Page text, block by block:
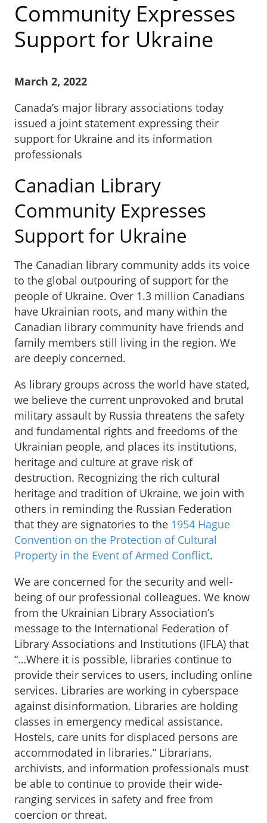
Community Expresses
Support for Ukraine
March 2, 2022
Canada’s major library associations today
issued a joint statement expressing their
support for Ukraine and its information
professionals
Canadian Library
Community Expresses
Support for Ukraine
The Canadian library community adds its voice
to the global outpouring of support for the
people of Ukraine. Over 1.3 million Canadians
have Ukrainian roots, and many within the
Canadian library community have friends and
family members still living in the region. We
are deeply concerned.
As library groups across the world have stated,
we believe the current unprovoked and brutal
military assault by Russia threatens the safety
and fundamental rights and freedoms of the
Ukrainian people, and places its institutions,
heritage and culture at grave risk of
destruction. Recognizing the rich cultural
heritage and tradition of Ukraine, we join with
others in reminding the Russian Federation
that they are signatories to the 1954 Hague
Convention on the Protection of Cultural
Property in the Event of Armed Conflict.
We are concerned for the security and well-
being of our professional colleagues. We know
from the Ukrainian Library Association’s
message to the International Federation of
Library Associations and Institutions (IFLA) that
“…Where it is possible, libraries continue to
provide their services to users, including online
services. Libraries are working in cyberspace
against disinformation. Libraries are holding
classes in emergency medical assistance.
Hostels, care units for displaced persons are
accommodated in libraries.” Librarians,
archivists, and information professionals must
be able to continue to provide their wide-
ranging services in safety and free from
coercion or threat.